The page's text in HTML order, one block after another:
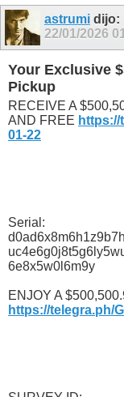
astrumi dijo:
22/01/2026
Your Exclusive
Pickup
RECEIVE A
AND FREE https://
01-22
Serial:
6e8x5w0l6m9y
ENJOY A
https://telegra.ph/